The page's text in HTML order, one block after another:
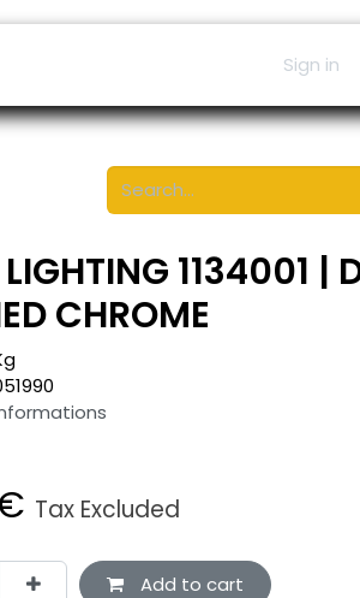
Sign in
1134001 |
CHROME
Tax Excluded
Add to cart